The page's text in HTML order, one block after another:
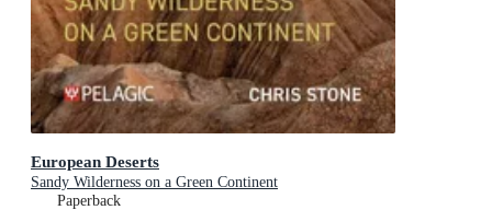
European Deserts
Sandy Wilderness on a Green Continent
Paperback